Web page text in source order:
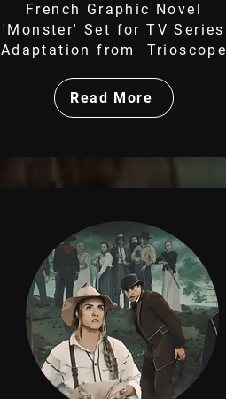
French Graphic Novel
'Monster' Set for TV Series
Adaptation from Trioscope
Read More